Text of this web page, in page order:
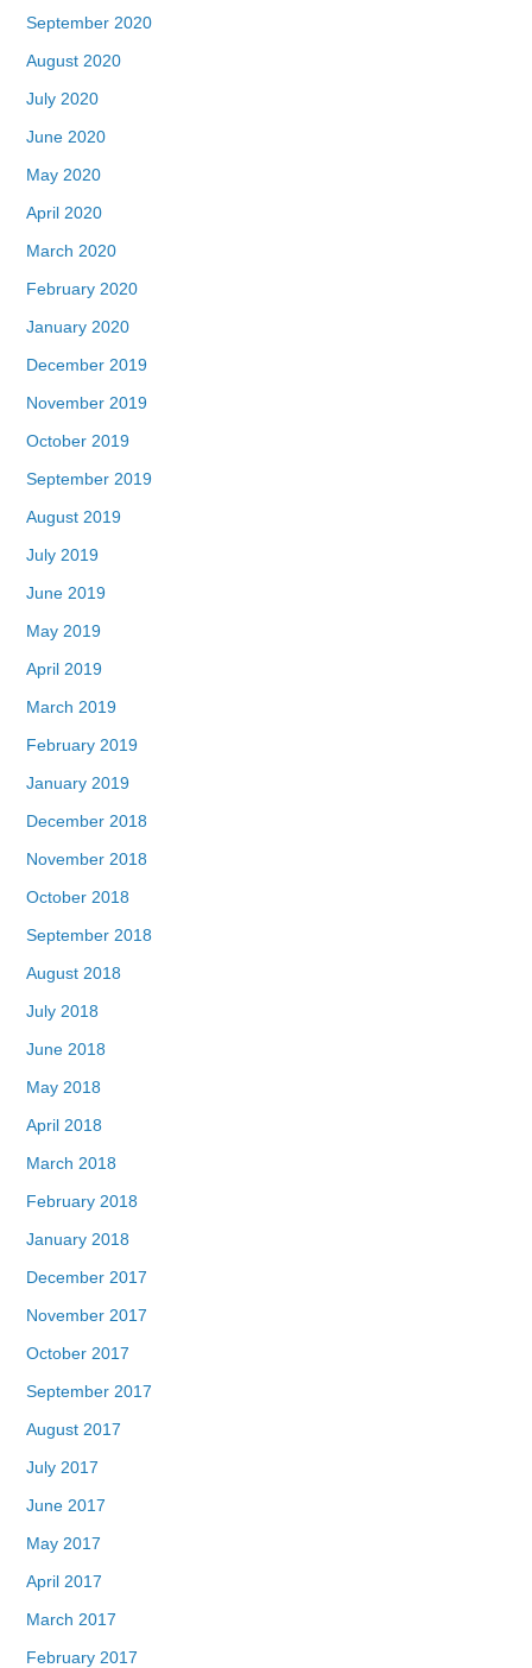
September 2020
August 2020
July 2020
June 2020
May 2020
April 2020
March 2020
February 2020
January 2020
December 2019
November 2019
October 2019
September 2019
August 2019
July 2019
June 2019
May 2019
April 2019
March 2019
February 2019
January 2019
December 2018
November 2018
October 2018
September 2018
August 2018
July 2018
June 2018
May 2018
April 2018
March 2018
February 2018
January 2018
December 2017
November 2017
October 2017
September 2017
August 2017
July 2017
June 2017
May 2017
April 2017
March 2017
February 2017